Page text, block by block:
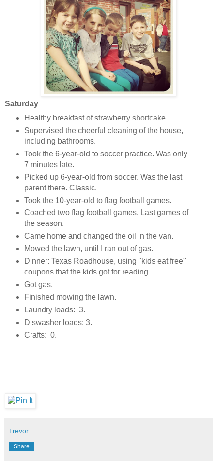
Saturday
Healthy breakfast of strawberry shortcake.
Supervised the cheerful cleaning of the house,
including bathrooms.
Took the 6-year-old to soccer practice. Was only
7 minutes late.
Picked up 6-year-old from soccer. Was the last
parent there. Classic.
Took the 10-year-old to flag football games.
Coached two flag football games. Last games of
the season.
Came home and changed the oil in the van.
Mowed the lawn, until I ran out of gas.
Dinner: Texas Roadhouse, using "kids eat free"
coupons that the kids got for reading.
Got gas.
Finished mowing the lawn.
Laundry loads: 3.
Diswasher loads: 3.
Crafts: 0.
Trevor
Share